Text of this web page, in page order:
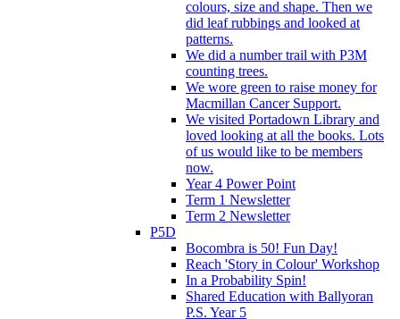
colours, size and shape. Then we
did leaf rubbings and looked at
patterns.
We did a number trail with P3M
counting trees.
We wore green to raise money for
Macmillan Cancer Support.
We visited Portadown Library and
loved looking at all the books. Lots
of us would like to be members
now.
Year 4 Power Point
Term 1 Newsletter
Term 2 Newsletter
P5D
Bocombra is 50! Fun Day!
Reach 'Story in Colour' Workshop
In a Probability Spin!
Shared Education with Ballyoran
P.S. Year 5